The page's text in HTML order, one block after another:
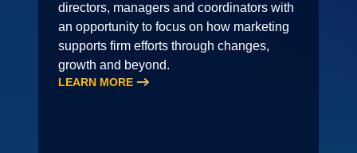
directors, managers and coordinators with
an opportunity to focus on how marketing
supports firm efforts through changes,
growth and beyond.
LEARN MORE